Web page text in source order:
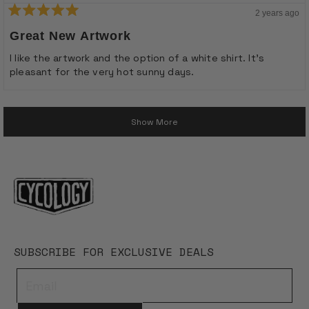
5
out
of
5
stars
2 years ago
Great New Artwork
I like the artwork and the option of a white shirt. It's
pleasant for the very hot sunny days.
Loading...
Show More
SUBSCRIBE FOR EXCLUSIVE DEALS